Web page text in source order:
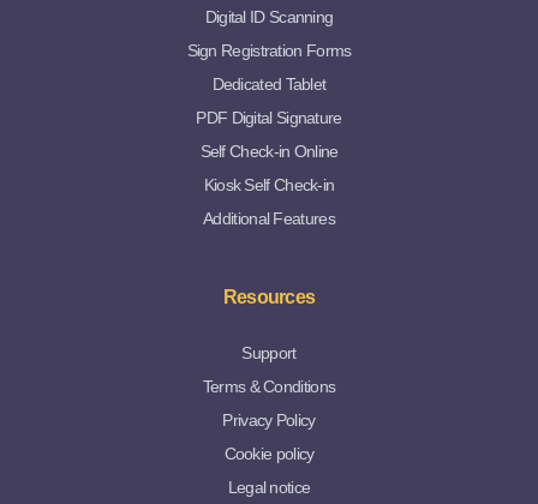
Digital ID Scanning
Sign Registration Forms
Dedicated Tablet
PDF Digital Signature
Self Check-in Online
Kiosk Self Check-in
Additional Features
Resources
Support
Terms & Conditions
Privacy Policy
Cookie policy
Legal notice